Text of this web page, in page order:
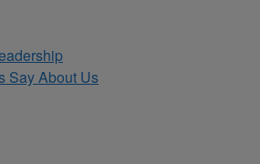
Say About Us